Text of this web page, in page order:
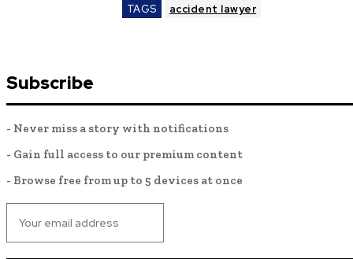
TAGS accident lawyer
Subscribe
- Never miss a story with notifications
- Gain full access to our premium content
- Browse free from up to 5 devices at once